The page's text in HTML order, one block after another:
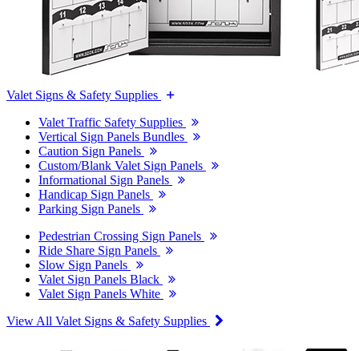
Valet Signs & Safety Supplies
Valet Traffic Safety Supplies
Vertical Sign Panels Bundles
Caution Sign Panels
Custom/Blank Valet Sign Panels
Informational Sign Panels
Handicap Sign Panels
Parking Sign Panels
Pedestrian Crossing Sign Panels
Ride Share Sign Panels
Slow Sign Panels
Valet Sign Panels Black
Valet Sign Panels White
View All Valet Signs & Safety Supplies